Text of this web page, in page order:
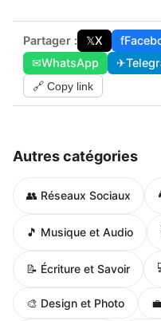
Partager : 𝕏X f
✉WhatsApp ✈
🔗 Copy link
Autres catégories
👥 Réseaux Sociaux
🎵 Musique et Audio
📝 Écriture et Savoir
🎨 Design et Photo